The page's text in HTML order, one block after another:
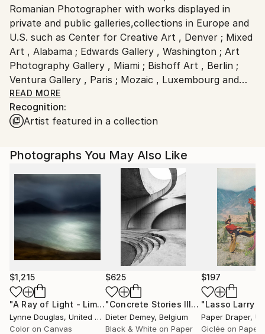
Outdoor Safe:
No
Ships From:
Romania.
Customs:
Shipments from Romania may experience delays due
to country's regulations for exporting valuable
artworks.
Romanian Photographer with works displayed in
private and public galleries,collections in Europe and
U.S. such as Center for Creative Art , Denver ; Mixed
Art , Alabama ; Edwards Gallery , Washington ; Art
Photography Gallery , Miami ; Bishoff Art , Berlin ;
Ventura Gallery , Paris ; Mozaic , Luxembourg and
published to Smithsonian , Masters Of Photography ,
Blur Magazine , Tag Magazine , One,Bucharest,
National Geographic , etc.
Critics opinions:
-John Mihalache:"great photogaphy !Such feeling !"
-Diane Adams :"your strength is in composition. Your
sense of space, a close space, lends itself a complete
image..."
-Evan Ross:"first way of saying those things imply
that the your original photography is perfectly fine"...
-Heidi Weimberger :"A picture is worth a thousand
words; a slide show is both"...
Michael Rahn:"I love the way they look and I think I
make that clear"...
-Anne Edsel:"originally inspired to capture and offer
those images to others"...
READ MORE
Recognition:
Artist featured in a collection
Photographs You May Also Like
$1,215
"A Ray of Light - Limited Edition of 10" Photograph
Lynne Douglas, United Kingdom
Color on Canvas
$625
"Concrete Stories III"Photograph
Dieter Demey, Belgium
Black & White on Paper
$197
Paper Draper,
Giclée on Paper